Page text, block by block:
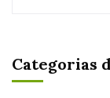
Categorias